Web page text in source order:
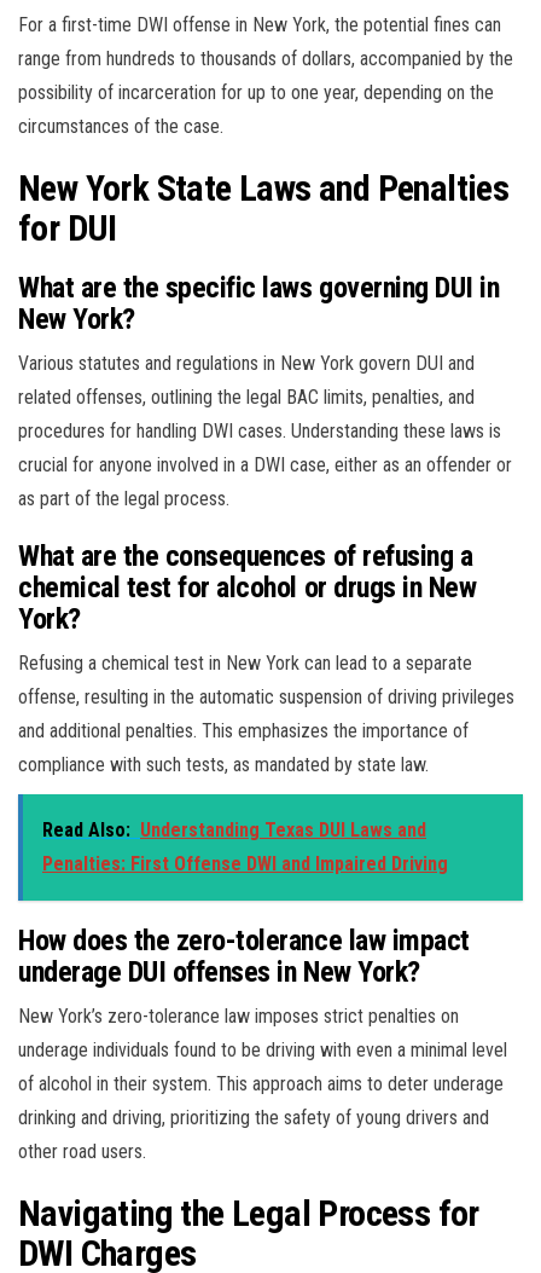
For a first-time DWI offense in New York, the potential fines can
range from hundreds to thousands of dollars, accompanied by the
possibility of incarceration for up to one year, depending on the
circumstances of the case.
New York State Laws and Penalties
for DUI
What are the specific laws governing DUI in
New York?
Various statutes and regulations in New York govern DUI and
related offenses, outlining the legal BAC limits, penalties, and
procedures for handling DWI cases. Understanding these laws is
crucial for anyone involved in a DWI case, either as an offender or
as part of the legal process.
What are the consequences of refusing a
chemical test for alcohol or drugs in New
York?
Refusing a chemical test in New York can lead to a separate
offense, resulting in the automatic suspension of driving privileges
and additional penalties. This emphasizes the importance of
compliance with such tests, as mandated by state law.
Read Also: Understanding Texas DUI Laws and
Penalties: First Offense DWI and Impaired Driving
How does the zero-tolerance law impact
underage DUI offenses in New York?
New York’s zero-tolerance law imposes strict penalties on
underage individuals found to be driving with even a minimal level
of alcohol in their system. This approach aims to deter underage
drinking and driving, prioritizing the safety of young drivers and
other road users.
Navigating the Legal Process for
DWI Charges